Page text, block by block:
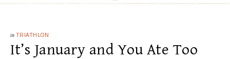
in TRIATHLON
It’s January and You Ate Too